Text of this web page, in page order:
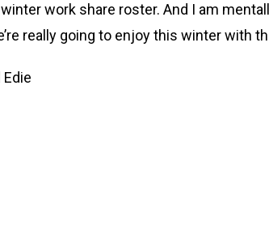
work share roster. And I am
really going to enjoy this winter with